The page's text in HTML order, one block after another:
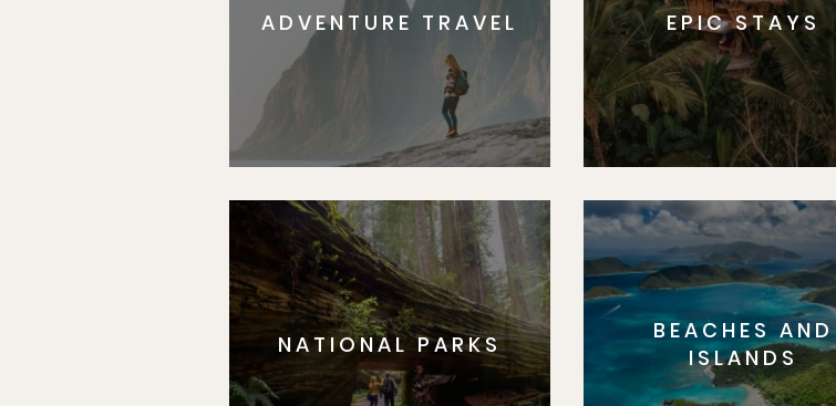
ADVENTURE TRAVEL EPIC STAYS
NATIONAL PARKS
BEACHES AND
ISLANDS